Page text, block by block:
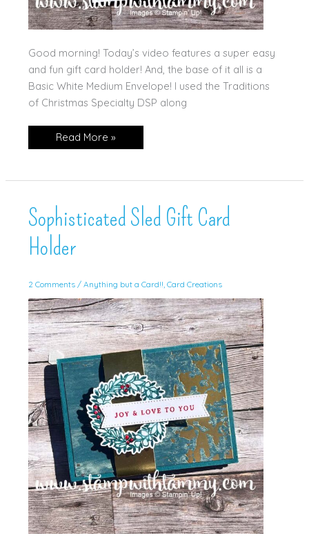
Good morning! Today’s video features a super easy
and fun gift card holder! And, the base of it all is a
Basic White Medium Envelope! I used the Traditions
of Christmas Specialty DSP along
Jolly
Holly
(and
Read More »
Sophisticated Sled Gift Card
Holder
2 Comments / Anything but a Card!!, Card Creations